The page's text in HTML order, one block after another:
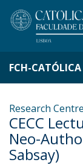
FCH-CATÓLICA
Research
CECC
Neo-
Sabsay)